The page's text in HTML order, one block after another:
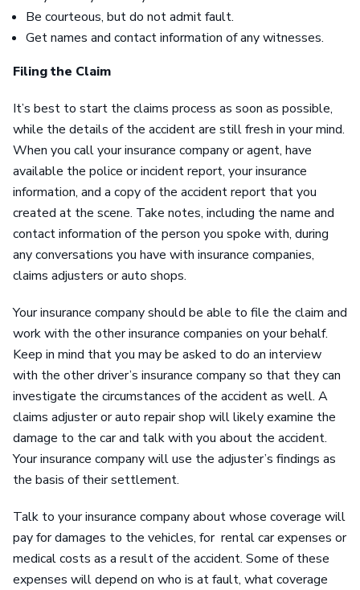
Be courteous, but do not admit fault.
Get names and contact information of any witnesses.
Filing the Claim
It’s best to start the claims process as soon as possible,
while the details of the accident are still fresh in your mind.
When you call your insurance company or agent, have
available the police or incident report, your insurance
information, and a copy of the accident report that you
created at the scene. Take notes, including the name and
contact information of the person you spoke with, during
any conversations you have with insurance companies,
claims adjusters or auto shops.
Your insurance company should be able to file the claim and
work with the other insurance companies on your behalf.
Keep in mind that you may be asked to do an interview
with the other driver’s insurance company so that they can
investigate the circumstances of the accident as well. A
claims adjuster or auto repair shop will likely examine the
damage to the car and talk with you about the accident.
Your insurance company will use the adjuster’s findings as
the basis of their settlement.
Talk to your insurance company about whose coverage will
pay for damages to the vehicles, for rental car expenses or
medical costs as a result of the accident. Some of these
expenses will depend on who is at fault, what coverage